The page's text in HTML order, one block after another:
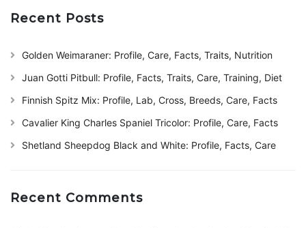
Recent Posts
Golden Weimaraner: Profile, Care, Facts, Traits, Nutrition
Juan Gotti Pitbull: Profile, Facts, Traits, Care, Training, Diet
Finnish Spitz Mix: Profile, Lab, Cross, Breeds, Care, Facts
Cavalier King Charles Spaniel Tricolor: Profile, Care, Facts
Shetland Sheepdog Black and White: Profile, Facts, Care
Recent Comments